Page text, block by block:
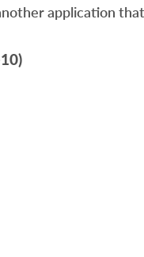
application